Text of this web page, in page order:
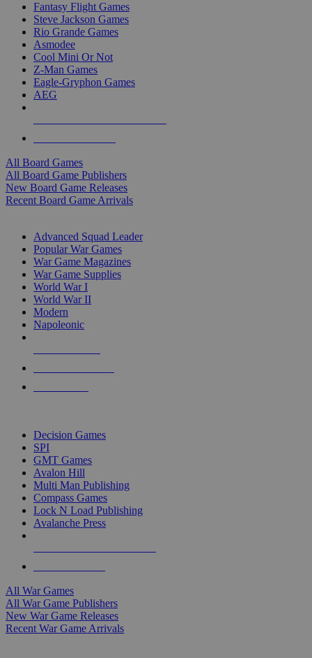
Fantasy Flight Games
Steve Jackson Games
Rio Grande Games
Asmodee
Cool Mini Or Not
Z-Man Games
Eagle-Gryphon Games
AEG
All Board Games
All Board Game Publishers
New Board Game Releases
Recent Board Game Arrivals
Advanced Squad Leader
Popular War Games
War Game Magazines
War Game Supplies
World War I
World War II
Modern
Napoleonic
Decision Games
SPI
GMT Games
Avalon Hill
Multi Man Publishing
Compass Games
Lock N Load Publishing
Avalanche Press
All War Games
All War Game Publishers
New War Game Releases
Recent War Game Arrivals